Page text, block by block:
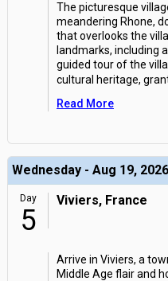
The picturesque
meandering Rhone,
that overlooks the
landmarks, including
guided tour of the
cultural heritage,
Read More
Wednesday - Aug 19, 2026
Day
5
Viviers, France
Arrive in Viviers, a
Middle Age flair and